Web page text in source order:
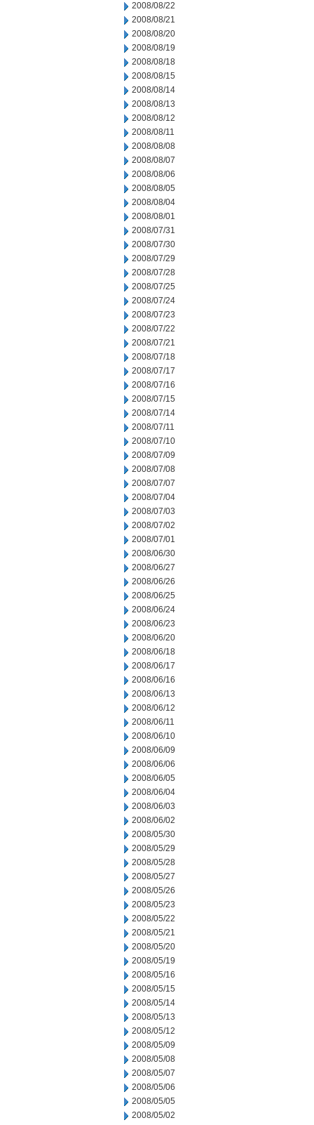
2008/08/22
2008/08/21
2008/08/20
2008/08/19
2008/08/18
2008/08/15
2008/08/14
2008/08/13
2008/08/12
2008/08/11
2008/08/08
2008/08/07
2008/08/06
2008/08/05
2008/08/04
2008/08/01
2008/07/31
2008/07/30
2008/07/29
2008/07/28
2008/07/25
2008/07/24
2008/07/23
2008/07/22
2008/07/21
2008/07/18
2008/07/17
2008/07/16
2008/07/15
2008/07/14
2008/07/11
2008/07/10
2008/07/09
2008/07/08
2008/07/07
2008/07/04
2008/07/03
2008/07/02
2008/07/01
2008/06/30
2008/06/27
2008/06/26
2008/06/25
2008/06/24
2008/06/23
2008/06/20
2008/06/18
2008/06/17
2008/06/16
2008/06/13
2008/06/12
2008/06/11
2008/06/10
2008/06/09
2008/06/06
2008/06/05
2008/06/04
2008/06/03
2008/06/02
2008/05/30
2008/05/29
2008/05/28
2008/05/27
2008/05/26
2008/05/23
2008/05/22
2008/05/21
2008/05/20
2008/05/19
2008/05/16
2008/05/15
2008/05/14
2008/05/13
2008/05/12
2008/05/09
2008/05/08
2008/05/07
2008/05/06
2008/05/05
2008/05/02